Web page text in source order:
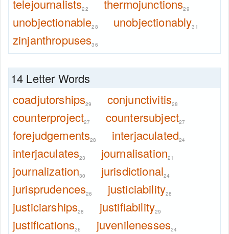
telejournalists22 thermojunctions29
unobjectionable28 unobjectionably31
zinjanthropuses36
14 Letter Words
coadjutorships29 conjunctivitis28
counterproject27 countersubject27
forejudgements28 interjaculated24
interjaculates23 journalisation21
journalization30 jurisdictional24
jurisprudences26 justiciability28
justiciarships28 justifiability29
justifications26 juvenilenesses24